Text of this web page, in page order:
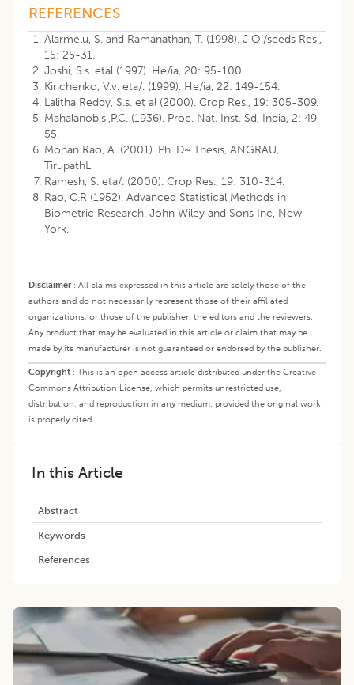
REFERENCES
Alarmelu, S. and Ramanathan, T. (1998). J Oi/seeds Res.,
15: 25-31.
Joshi, S.s. etal (1997). He/ia, 20: 95-100.
Kirichenko, V.v. eta/. (1999). He/ia, 22: 149-154.
Lalitha Reddy, S.s. et al (2000). Crop Res., 19: 305-309.
Mahalanobis',P.C. (1936). Proc. Nat. Inst. Sd, India, 2: 49-
55.
Mohan Rao, A. (2001). Ph. D~ Thesis, ANGRAU,
TirupathL
Ramesh, S. eta/. (2000). Crop Res., 19: 310-314.
Rao, C.R (1952). Advanced Statistical Methods in
Biometric Research. John Wiley and Sons Inc, New
York.
Disclaimer: All claims expressed in this article are solely those of the
authors and do not necessarily represent those of their affiliated
organizations, or those of the publisher, the editors and the reviewers.
Any product that may be evaluated in this article or claim that may be
made by its manufacturer is not guaranteed or endorsed by the publisher.
Copyright : This is an open access article distributed under the Creative
Commons Attribution License, which permits unrestricted use,
distribution, and reproduction in any medium, provided the original work
is properly cited.
In this Article
Abstract
Keywords
References